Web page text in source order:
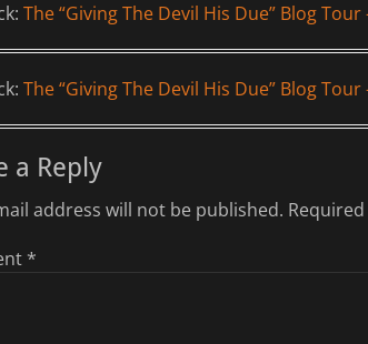
The “Giving The Devil His Due” Blog
The “Giving The Devil His Due” Blog
a Reply
address will not be published.
*